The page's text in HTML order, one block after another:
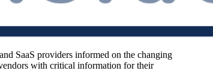
SaaS providers informed on the changing
with critical information for their